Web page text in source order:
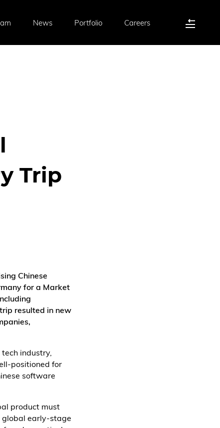
News Portfolio Careers
Trip
Chinese
for a Market
resulted in new
industry,
positioned for
software
product must
global early-stage